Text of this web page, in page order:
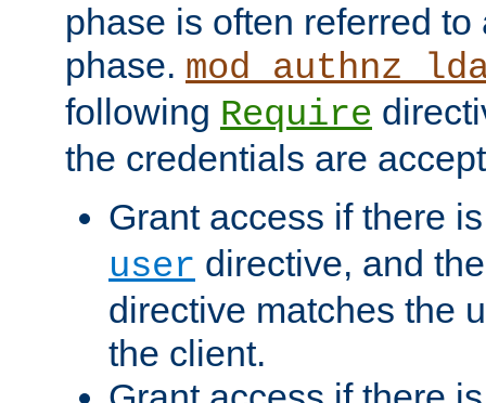
phase is often referred
phase.
following Require
the credentials are
Grant access if there
user directive, and
directive matches the
the client.